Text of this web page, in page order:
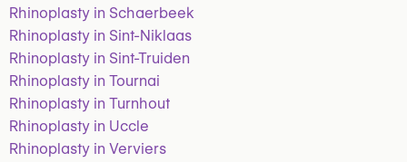
Rhinoplasty in Schaerbeek
Rhinoplasty in Sint-Niklaas
Rhinoplasty in Sint-Truiden
Rhinoplasty in Tournai
Rhinoplasty in Turnhout
Rhinoplasty in Uccle
Rhinoplasty in Verviers